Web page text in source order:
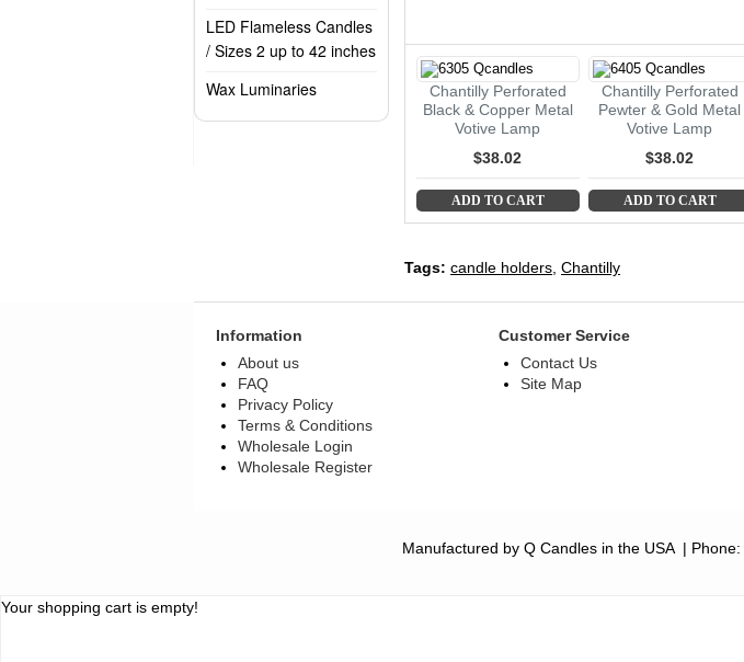
Chantilly Perforated
Black & Copper Metal
Votive Lamp
$38.02
ADD TO CART
Chantilly Perforated
Pewter & Gold Metal
Votive Lamp
$38.02
ADD TO CART
Tags: candle holders ,Chantilly
LED Flameless Candles
/ Sizes 2 up to 42 inches
Wax Luminaries
Information
About us
FAQ
Privacy Policy
Terms & Conditions
Wholesale Login
Wholesale Register
Customer Service
Contact Us
Site Map
Manufactured by Q Candles in the USA | Phone:
Your shopping cart is empty!